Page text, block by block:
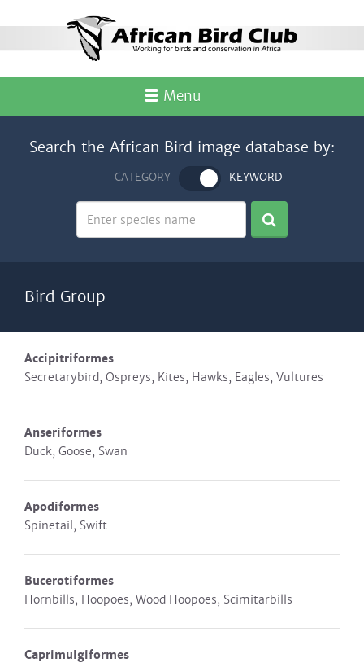
Menu
Search the African Bird image database by:
CATEGORY KEYWORD
Bird Group
Accipitriformes
Secretarybird, Ospreys, Kites, Hawks, Eagles, Vultures
Anseriformes
Duck, Goose, Swan
Apodiformes
Spinetail, Swift
Bucerotiformes
Hornbills, Hoopoes, Wood Hoopoes, Scimitarbills
Caprimulgiformes